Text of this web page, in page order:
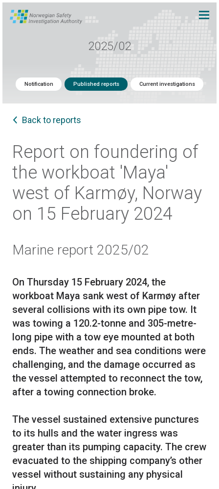
2025/02
Notification Published reports Current investigations
Back to reports
Report on foundering of
the workboat 'Maya'
west of Karmøy, Norway
on 15 February 2024
Marine report 2025/02
On Thursday 15 February 2024, the
workboat Maya sank west of Karmøy after
several collisions with its own pipe tow. It
was towing a 120.2-tonne and 305-metre-
long pipe with a tow eye mounted at both
ends. The weather and sea conditions were
challenging, and the damage occurred as
the vessel attempted to reconnect the tow,
after a towing connection broke.
The vessel sustained extensive punctures
to its hulls and the water ingress was
greater than its pumping capacity. The crew
evacuated to the shipping company’s other
vessel without sustaining any physical